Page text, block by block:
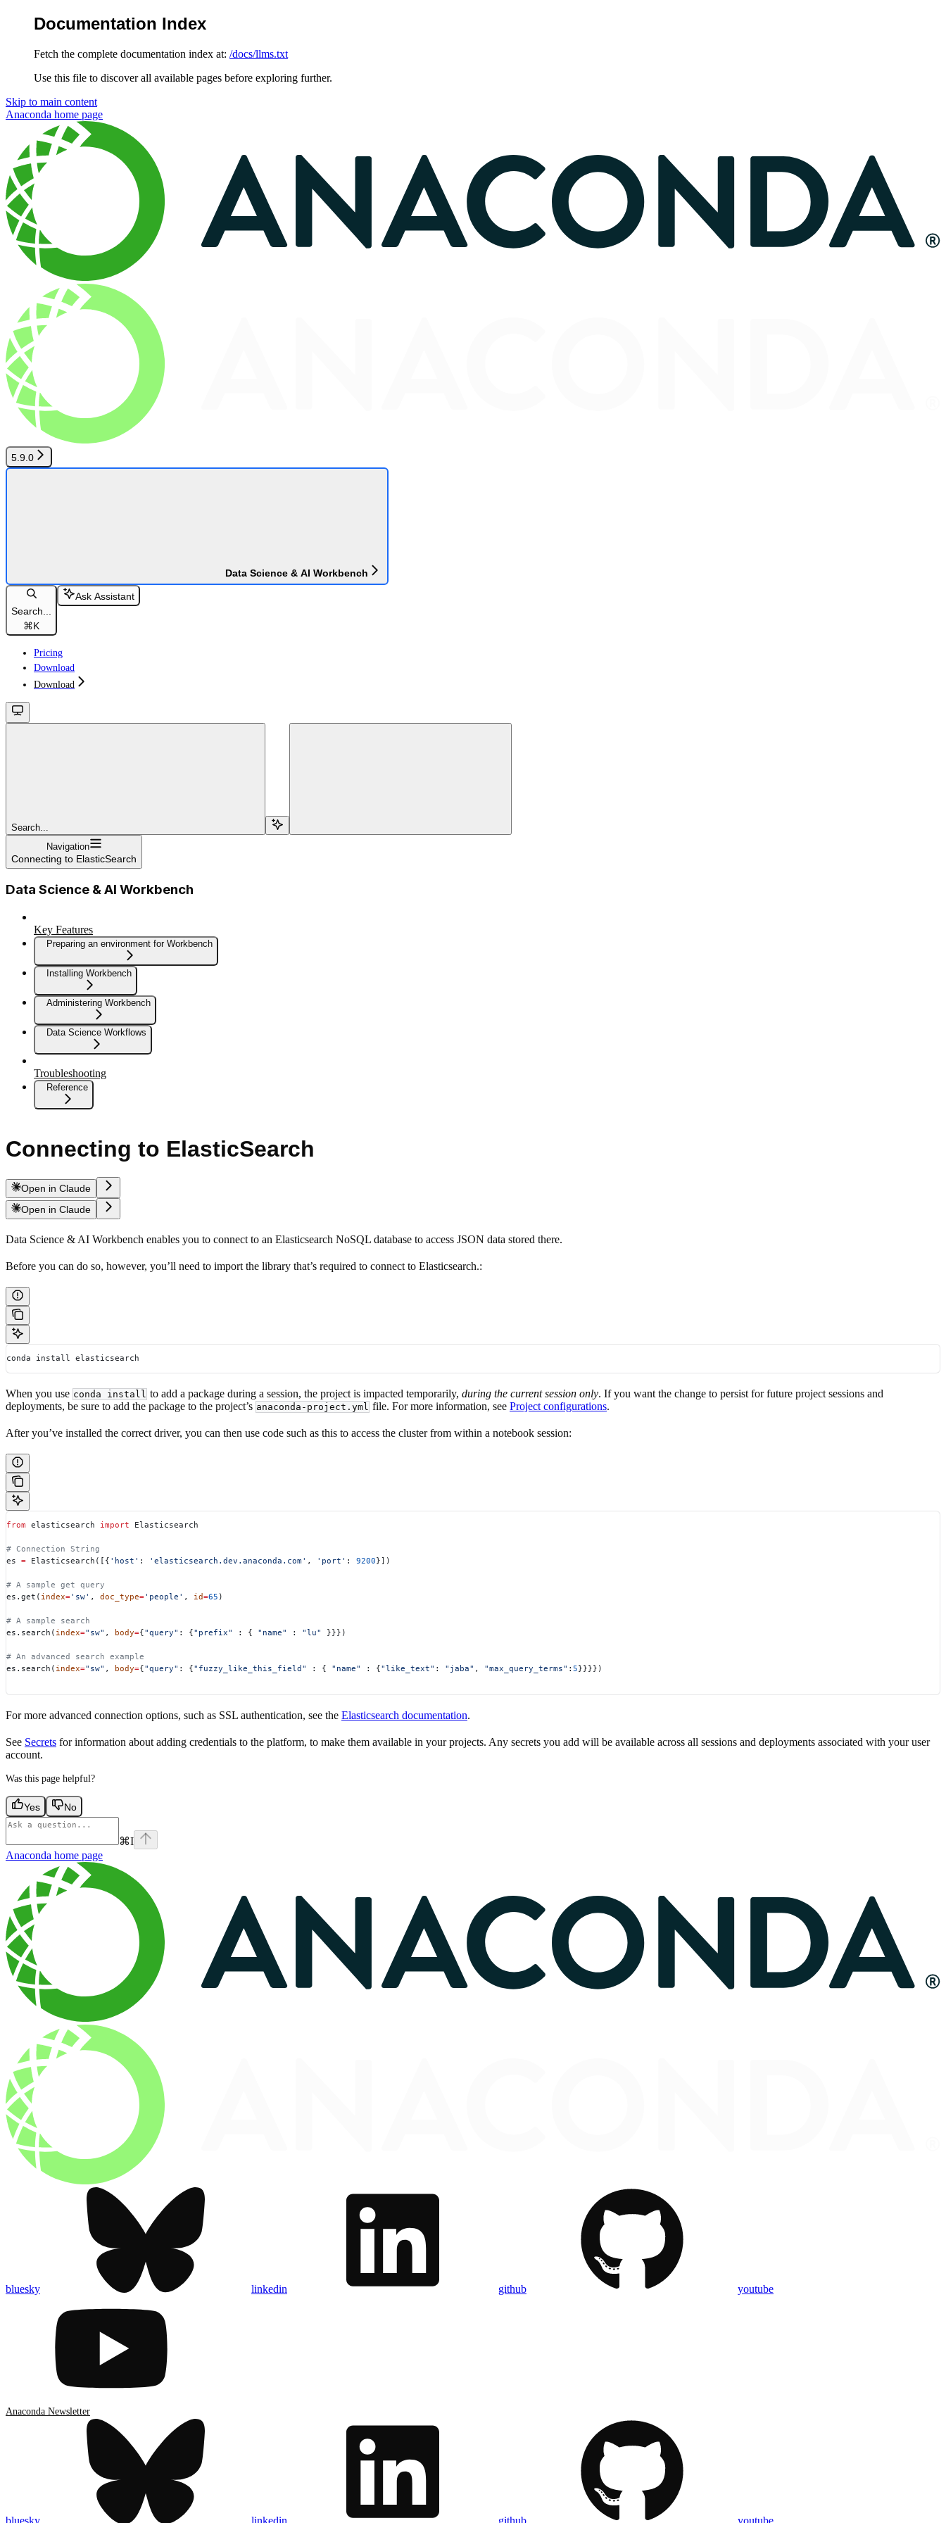
Documentation Index
Fetch the complete documentation index at: /docs/llms.txt
Use this file to discover all available pages before exploring further.
Skip to main content
Anaconda home page
5.9.0
Data Science & AI Workbench
Search...
⌘K
Ask Assistant
Pricing
Download
Download
Search...
Navigation
Connecting to ElasticSearch
Data Science & AI Workbench
Key Features
Preparing an environment for Workbench
Installing Workbench
Administering Workbench
Data Science Workflows
Troubleshooting
Reference
Connecting to ElasticSearch
Open in Claude
Open in Claude
Data Science & AI Workbench enables you to connect to an Elasticsearch NoSQL database to access JSON data stored there.
Before you can do so, however, you’ll need to import the library that’s required to connect to Elasticsearch.:
conda install elasticsearch
When you use conda install to add a package during a session, the project is impacted temporarily, during the current session only. If you want the change to persist for future project sessions and
deployments, be sure to add the package to the project’s anaconda-project.yml file. For more information, see Project configurations.
After you’ve installed the correct driver, you can then use code such as this to access the cluster from within a notebook session:
from elasticsearch import Elasticsearch
# Connection String
es = Elasticsearch([{ 'host' : 'elasticsearch.dev.anaconda.com' , 'port' : 9200}])
# A sample get query
es.get( index='sw' , doc_type='people' , id=65 )
# A sample search
es.search( index="sw" , body={"query" : {"prefix" : { "name" : "lu" }}})
# An advanced search example
es.search( index="sw" , body={"query" : {"fuzzy_like_this_field" : { "name" : {"like_text" : "jaba" , "max_query_terms" : 5}}}})
For more advanced connection options, such as SSL authentication, see the Elasticsearch documentation.
See Secrets for information about adding credentials to the platform, to make them available in your projects. Any secrets you add will be available across all sessions and deployments associated with your user
account.
Was this page helpful?
Yes No
⌘I
Anaconda home page
bluesky linkedin github youtube
Anaconda Newsletter